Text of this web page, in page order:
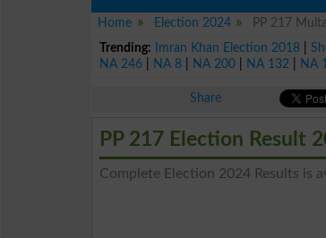
Home
Election 2024
PP 217
Trending:
Imran Khan Election 2018 |
NA 246
NA 8 NA 200 NA 132 NA
Share
PP 217 Election Result
Complete Election 2024 Results is